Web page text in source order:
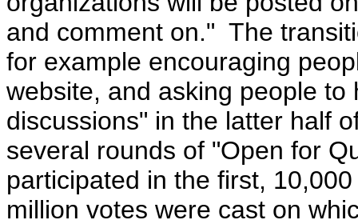
and comment on." The
for example encouraging
website, and asking people
discussions" in the latter half
several rounds of "Open for
participated in the first,
million votes were cast on